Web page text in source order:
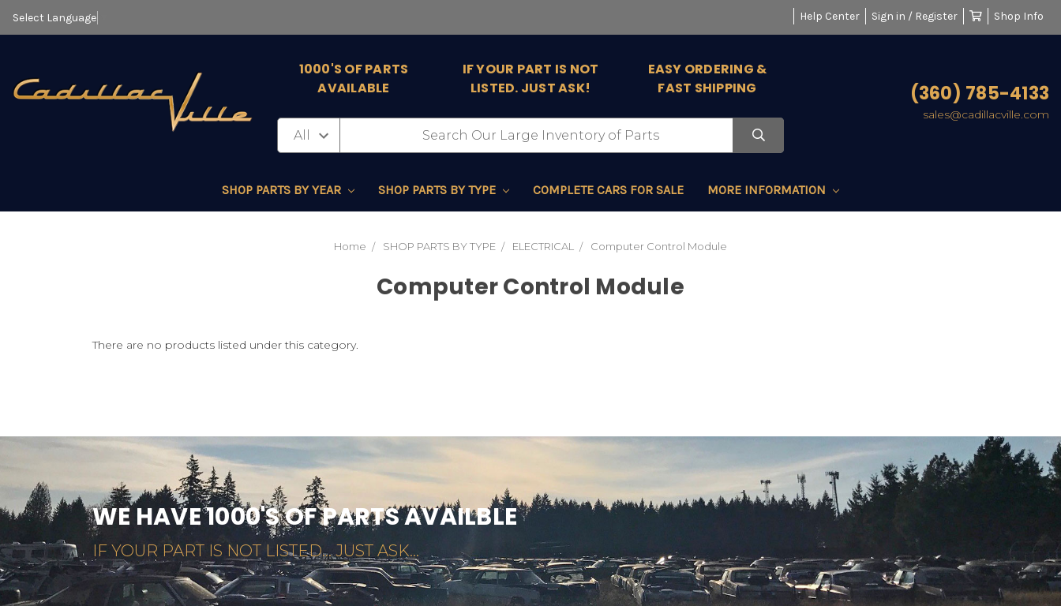
Select Language Help Center Sign in / Register Shop Info
1000'S OF PARTS
AVAILABLE
IF YOUR PART IS NOT
LISTED. JUST ASK!
EASY ORDERING &
FAST SHIPPING
(360) 785-4133
sales@cadillacville.com
SHOP PARTS BY YEAR SHOP PARTS BY TYPE COMPLETE CARS FOR SALE MORE INFORMATION
Home SHOP PARTS BY TYPE ELECTRICAL Computer Control Module
Computer Control Module
There are no products listed under this category.
WE HAVE 1000'S OF PARTS AVAILBLE
IF YOUR PART IS NOT LISTED... JUST ASK...